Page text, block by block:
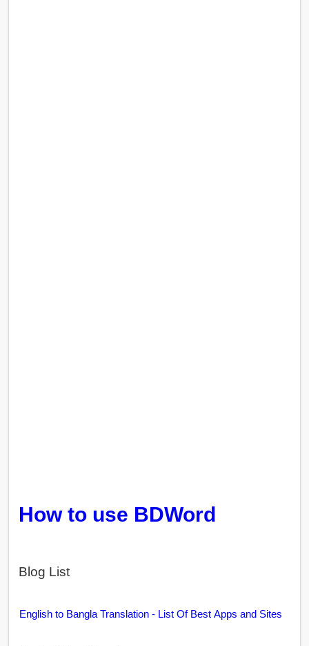
How to use BDWord
Blog List
English to Bangla Translation - List Of Best Apps and Sites